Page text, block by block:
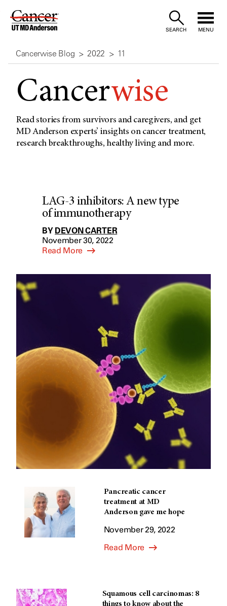
Skip
Content
SEARCH MENU
Cancerwise Blog 2022 11
Cancerwise
Read stories from survivors and caregivers, and get
MD Anderson experts’ insights on cancer treatment,
research breakthroughs, healthy living and more.
LAG-3 inhibitors: A new type
of immunotherapy
BY DEVON CARTER
November 30, 2022
Read More
Pancreatic cancer
treatment at MD
Anderson gave me hope
November 29, 2022
Read More
Squamous cell carcinomas: 8
things to know about the